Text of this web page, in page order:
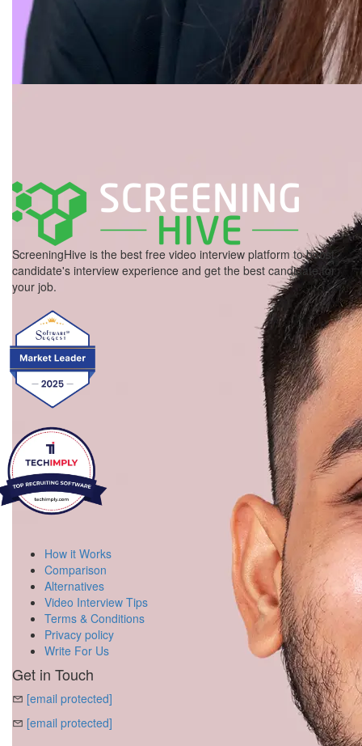
ScreeningHive is the best free video interview platform to boost
candidate's interview experience and get the best candidate for
your job.
How it Works
Comparison
Alternatives
Video Interview Tips
Terms & Conditions
Privacy policy
Write For Us
Get in Touch
[email protected]
[email protected]